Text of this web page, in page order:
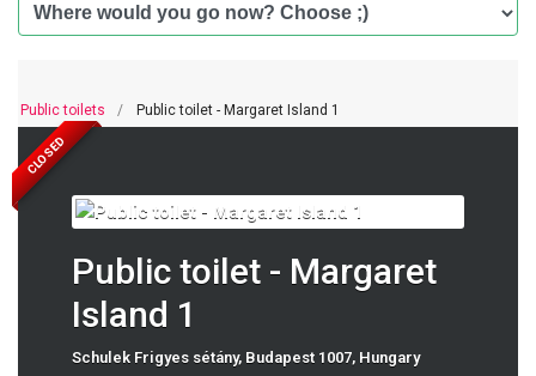
Public toilets Public toilet - Margaret Island 1
Public toilet - Margaret
Island 1
Schulek Frigyes sétány, Budapest 1007, Hungary
CLOSED